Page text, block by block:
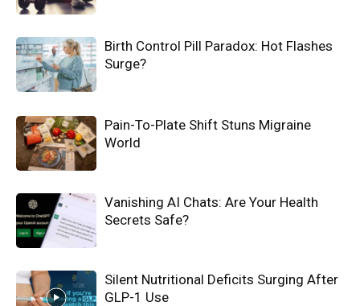
Birth Control Pill Paradox: Hot Flashes
Surge?
Pain-To-Plate Shift Stuns Migraine
World
Vanishing AI Chats: Are Your Health
Secrets Safe?
Silent Nutritional Deficits Surging After
GLP-1 Use